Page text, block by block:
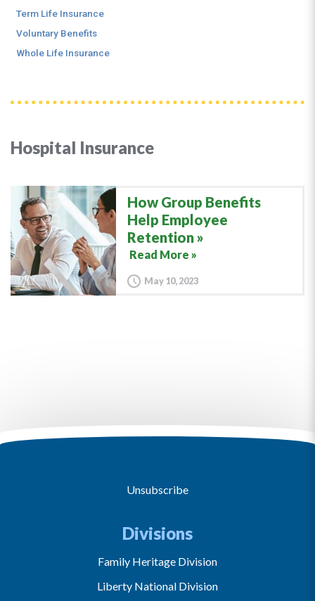
Hospital Insurance
How Group Benefits
Help Employee
Retention
Read More »
May 10, 2023
Term Life Insurance
Voluntary Benefits
Whole Life Insurance
Unsubscribe
Divisions
Family Heritage Division
Liberty National Division